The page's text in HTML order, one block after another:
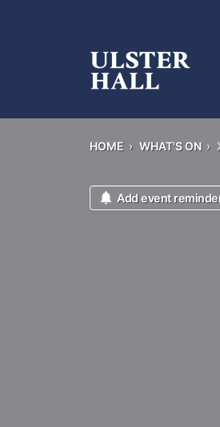
HOME › WHAT'S ON ›
Add event